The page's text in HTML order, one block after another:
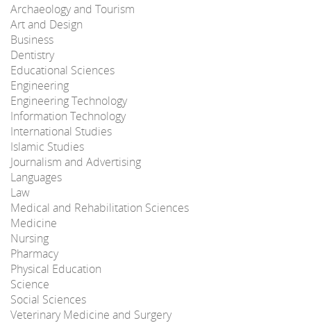
Archaeology and Tourism
Art and Design
Business
Dentistry
Educational Sciences
Engineering
Engineering Technology
Information Technology
International Studies
Islamic Studies
Journalism and Advertising
Languages
Law
Medical and Rehabilitation Sciences
Medicine
Nursing
Pharmacy
Physical Education
Science
Social Sciences
Veterinary Medicine and Surgery